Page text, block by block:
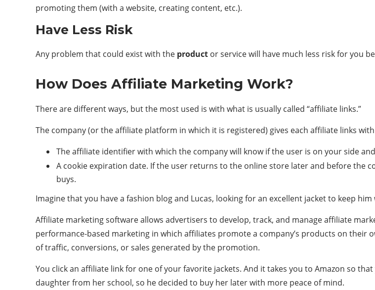
promoting them (with a website, creating content, etc.).
Have Less Risk
Any problem that could exist with the product or service will have much less risk for you
How Does Affiliate Marketing Work?
There are different ways, but the most used is with what is usually called “affiliate links.”
The company (or the affiliate platform in which it is registered) gives each affiliate links
The affiliate identifier with which the company will know if the user is on your side
A cookie expiration date. If the user returns to the online store later and before the
buys.
Imagine that you have a fashion blog and Lucas, looking for an excellent jacket to keep
Affiliate marketing software allows advertisers to develop, track, and manage affiliate
performance-based marketing in which affiliates promote a company’s products on their
of traffic, conversions, or sales generated by the promotion.
You click an affiliate link for one of your favorite jackets. And it takes you to Amazon so
daughter from her school, so he decided to buy her later with more peace of mind.